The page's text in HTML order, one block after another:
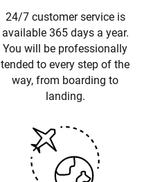
24/7 customer service is
available 365 days a year.
You will be professionally
tended to every step of the
way, from boarding to
landing.